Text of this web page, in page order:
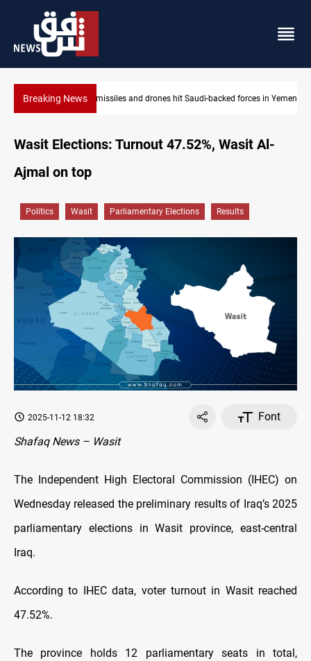
Breaking NewsUS tightens sanctions on Iran's financial network
Wasit Elections: Turnout 47.52%, Wasit Al-
Ajmal on top
Politics Wasit Parliamentary Elections Results
2025-11-12 18:32
Font
Shafaq News – Wasit
The Independent High Electoral Commission (IHEC) on
Wednesday released the preliminary results of Iraq’s 2025
parliamentary elections in Wasit province, east-central
Iraq.
According to IHEC data, voter turnout in Wasit reached
47.52%.
The province holds 12 parliamentary seats in total,